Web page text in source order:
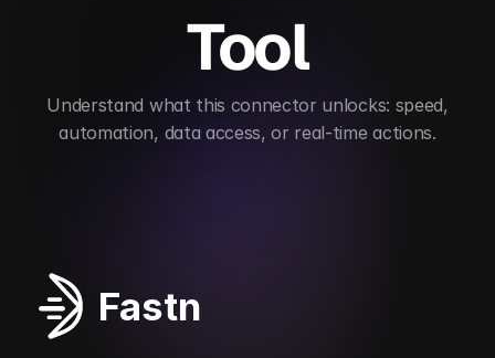
Tool
automation, data access, or real-time actions.
Fastn